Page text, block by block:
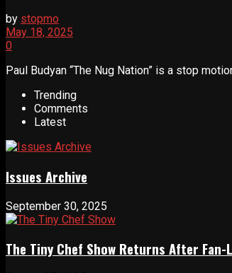
by stopmo
May 18, 2025
0
Paul Budyan “The Nug Nation” is a stop
Trending
Comments
Latest
Issues Archive
September 30, 2025
The Tiny Chef Show Returns After Fan-